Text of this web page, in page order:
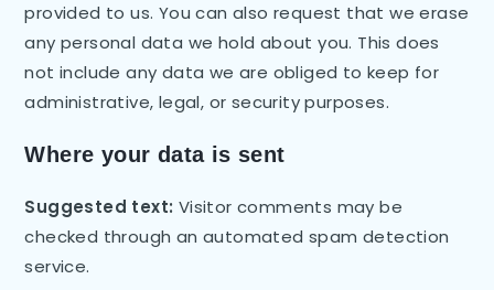
provided to us. You can also request that we erase
any personal data we hold about you. This does
not include any data we are obliged to keep for
administrative, legal, or security purposes.
Where your data is sent
Suggested text: Visitor comments may be
checked through an automated spam detection
service.